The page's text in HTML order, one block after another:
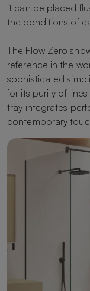
it can be placed
the conditions of
The Flow Zero
reference in the
sophisticated
for its purity of
tray integrates
contemporary